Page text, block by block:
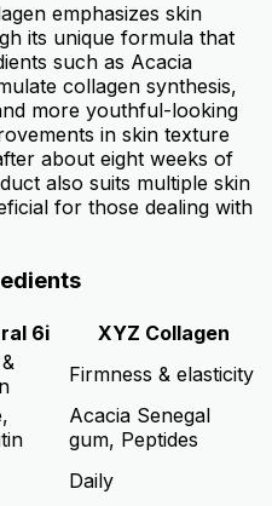
emphasizes skin
its unique formula that
such as Acacia
collagen synthesis,
more youthful-looking
in skin texture
about eight weeks of
also suits multiple skin
for those dealing with
6i
XYZ Collagen
Firmness & elasticity
Acacia Senegal
gum, Peptides
Daily